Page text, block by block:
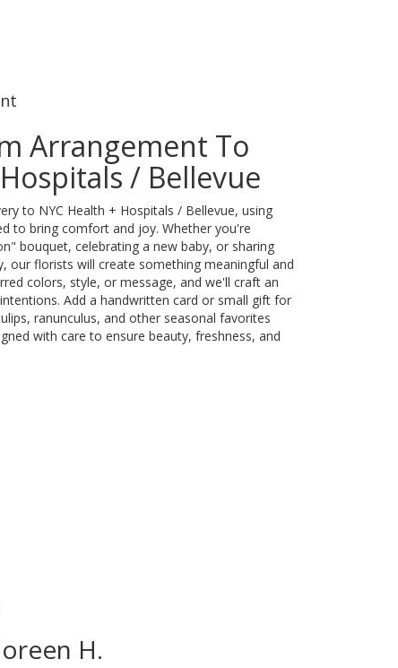
Arrangement To
/ Bellevue
to NYC Health + Hospitals / Bellevue, using
to bring comfort and joy. Whether you're
bouquet, celebrating a new baby, or sharing
our florists will create something meaningful and
colors, style, or message, and we'll craft an
Add a handwritten card or small gift for
ranunculus, and other seasonal favorites
with care to ensure beauty, freshness, and
H.